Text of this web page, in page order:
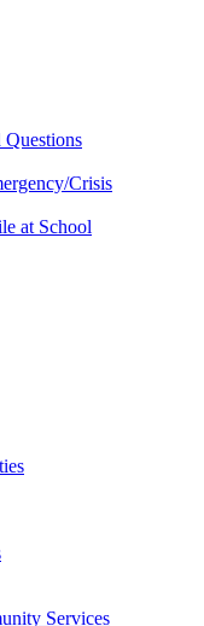
Crisis
at School
Services